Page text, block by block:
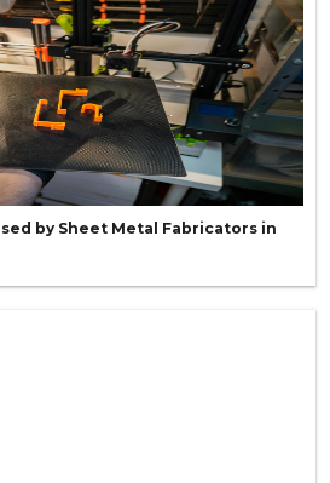
by Sheet Metal Fabricators in